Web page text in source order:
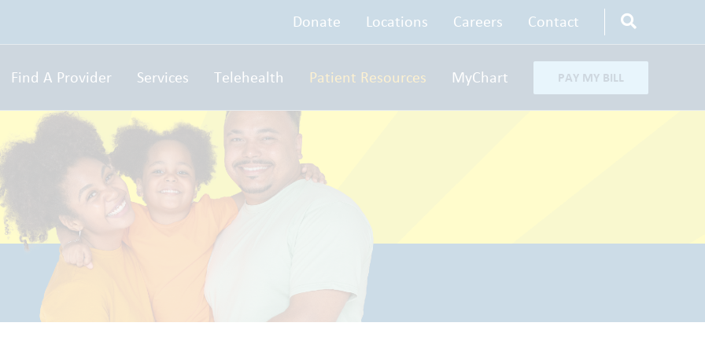
Donate Locations Careers Contact
Find A Provider Services Telehealth Patient Resources MyChart PAY MY BILL